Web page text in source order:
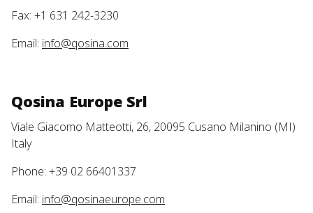
Fax: +1 631 242-3230
Email: info@qosina.com
Qosina Europe Srl
Viale Giacomo Matteotti, 26, 20095 Cusano Milanino (MI)
Italy
Phone: +39 02 66401337
Email: info@qosinaeurope.com